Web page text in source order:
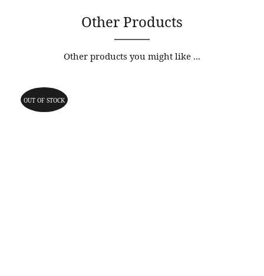
Other Products
Other products you might like ...
OUT OF STOCK